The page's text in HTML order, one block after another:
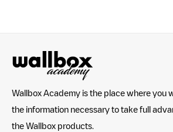
Wallbox Academy is the place where you
the information necessary to take full
the Wallbox products.